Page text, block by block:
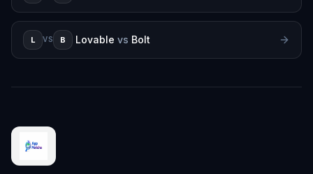
L VS B Lovable vs Bolt